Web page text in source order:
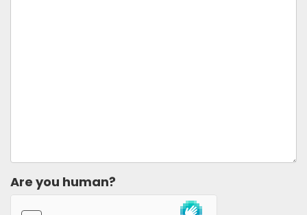
Are you human?